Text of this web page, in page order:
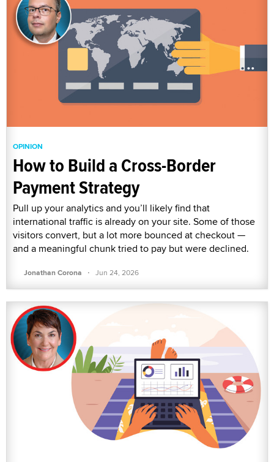
OPINION
How to Build a Cross-Border
Payment Strategy
Pull up your analytics and you’ll likely find that
international traffic is already on your site. Some of those
visitors convert, but a lot more bounced at checkout —
and a meaningful chunk tried to pay but were declined.
Jonathan Corona · Jun 24, 2026